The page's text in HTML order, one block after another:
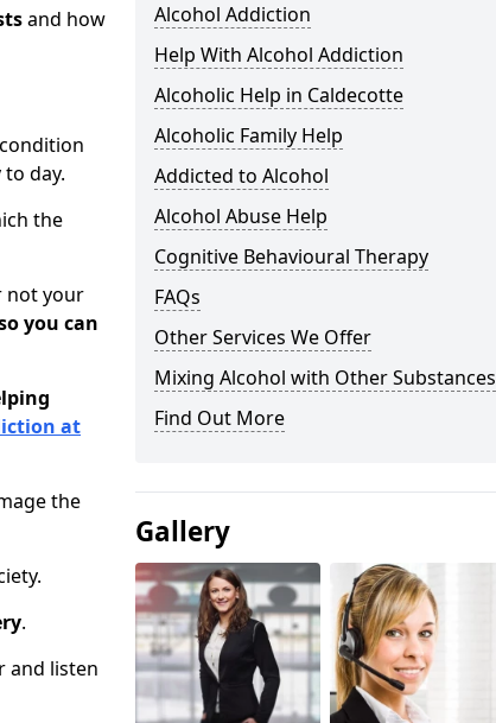
and how
day.
the
not your
you can
at
the
.
and listen
Alcohol Addiction
Help With Alcohol Addiction
Alcoholic Help in Caldecotte
Alcoholic Family Help
Addicted to Alcohol
Alcohol Abuse Help
Cognitive Behavioural Therapy
FAQs
Other Services We Offer
Mixing Alcohol with Other Substances
Find Out More
Gallery